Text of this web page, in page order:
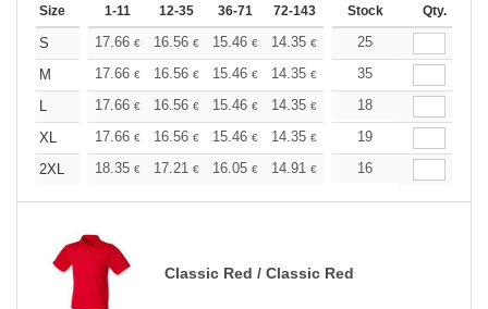
Size 1-11 12-35 36-71 72-143 144-287 288 +
Stock Qty.
S 17.66 € 16.56 € 15.46 € 14.35 € 13.25€
25
M
17.66 € 16.56 € 15.46 € 14.35 € 13.25€
35
L
17.66 € 16.56 € 15.46 € 14.35 € 13.25€
18
XL
17.66 € 16.56 € 15.46 € 14.35 € 13.25€
19
2XL
18.35 € 17.21 € 16.05 € 14.91 € 13.76€
16
Classic Red / Classic Red